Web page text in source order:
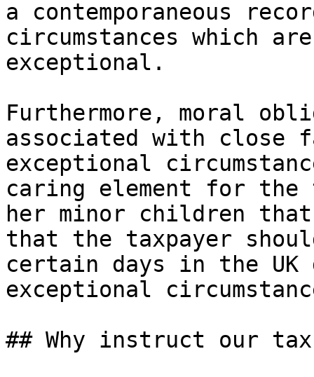
a contemporaneous
circumstances which
exceptional.
Furthermore, moral
associated with close
exceptional
caring element for
her minor children that
that the taxpayer
certain days in the UK
exceptional
## Why instruct our